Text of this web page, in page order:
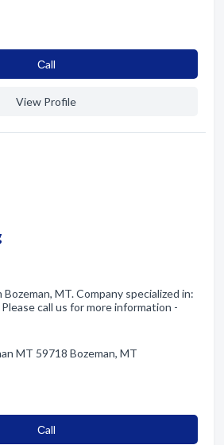
Сall
View Profile
MT. Company specialized in:
call us for more information -
MT 59718 Bozeman, MT
Сall